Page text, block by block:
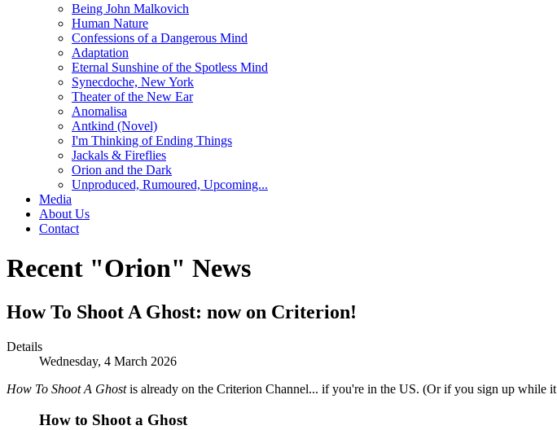
Being John Malkovich
Human Nature
Confessions of a Dangerous Mind
Adaptation
Eternal Sunshine of the Spotless Mind
Synecdoche, New York
Theater of the New Ear
Anomalisa
Antkind (Novel)
I'm Thinking of Ending Things
Jackals & Fireflies
Orion and the Dark
Unproduced, Rumoured, Upcoming...
Media
About Us
Contact
Recent "Orion" News
How To Shoot A Ghost: now on Criterion!
Details
Wednesday, 4 March 2026
How To Shoot A Ghostis already on the Criterion Channel... if you're in the US. (Or if you sign up while it
How to Shoot a Ghost